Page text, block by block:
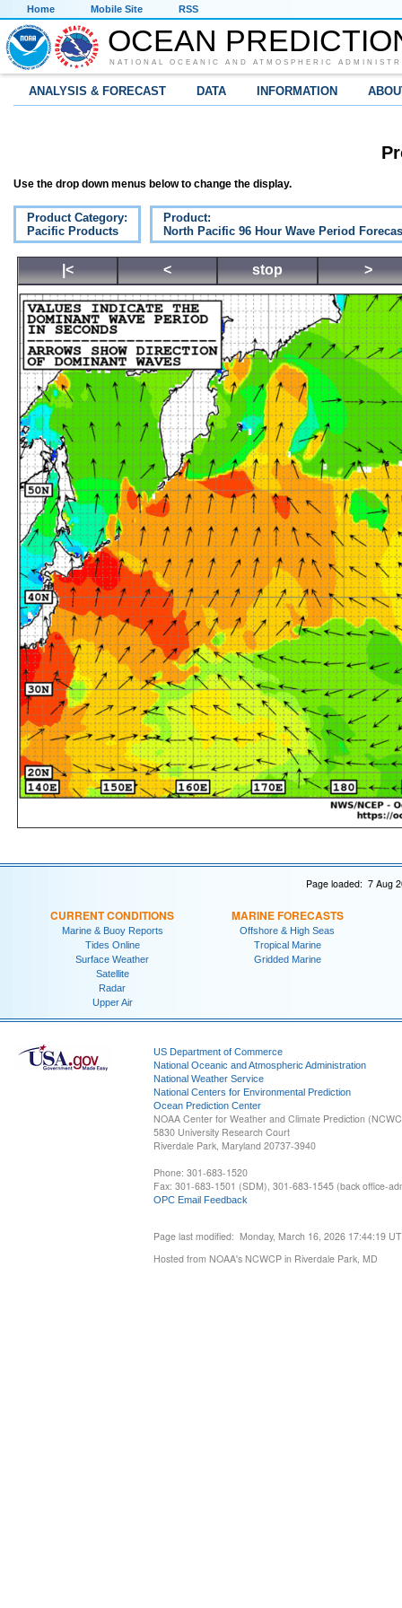
Home Mobile Site RSS
OCEAN
NATIONAL OCEANIC AND ATMOSPHERIC
ANALYSIS & FORECAST DATA INFORMATION
Use the drop down menus below to change the display.
Product Category:
Pacific Products
Product:
North Pacific 96 Hour Wave Period
|< < stop >
Page loaded: 7 Aug
CURRENT CONDITIONS
Marine & Buoy Reports
Tides Online
Surface Weather
Satellite
Radar
Upper Air
MARINE FORECASTS
Offshore & High Seas
Tropical Marine
Gridded Marine
US Department of Commerce
National Oceanic and Atmospheric Administration
National Weather Service
National Centers for Environmental Prediction
Ocean Prediction Center
NOAA Center for Weather and Climate Prediction
5830 University Research Court
Riverdale Park, Maryland 20737-3940
Phone: 301-683-1520
Fax: 301-683-1501 (SDM), 301-683-1545 (back office-
OPC Email Feedback
Page last modified: Monday, March 16, 2026 17:44:19
Hosted from NOAA's NCWCP in Riverdale Park, MD